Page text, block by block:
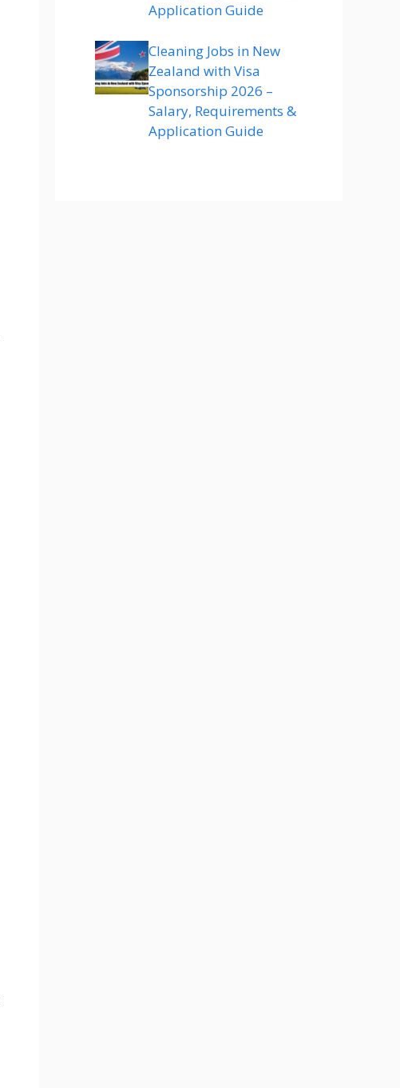
Application Guide
Cleaning Jobs in New
Zealand with Visa
Sponsorship 2026 –
Salary, Requirements &
Application Guide